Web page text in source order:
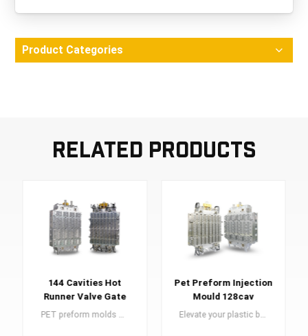
Product Categories
Related Products
144 Cavities Hot
Runner Valve Gate
Pet Preform MoldPET preform molds are an essential component in the manufacturing of PET preforms, which serve as the building blocks for high-quality plastic bottles.
Pet Preform Injection
Mould 128cav
Elevate your plastic bottle production with our superior PET preform molds. Craft high-quality bottles effortlessly with precision and durability.